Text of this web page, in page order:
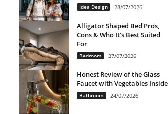
Idea Design 28/07/2026
Alligator Shaped Bed Pros,
Cons & Who It’s Best Suited
For
Bedroom 27/07/2026
Honest Review of the Glass
Faucet with Vegetables Inside
Bathroom 24/07/2026